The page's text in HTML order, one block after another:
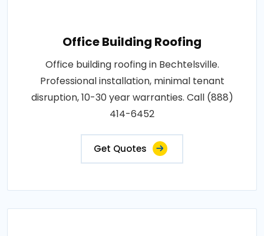
Office Building Roofing
Office building roofing in Bechtelsville.
Professional installation, minimal tenant
disruption, 10-30 year warranties. Call (888)
414-6452
Get Quotes